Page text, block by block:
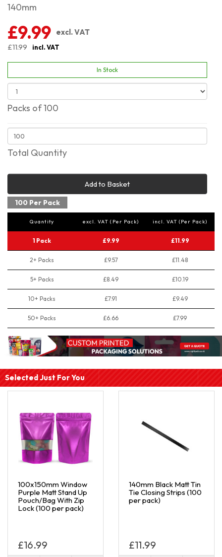
140mm
£9.99 excl. VAT
£11.99
incl. VAT
In Stock
Packs of 100
Total Quantity
Add to Basket
100 Per Pack
Quantity excl. VAT (Per Pack) incl. VAT (Per Pack)
1 Pack £9.99 £11.99
2+ Packs £9.57 £11.48
5+ Packs £8.49 £10.19
10+ Packs £7.91 £9.49
50+ Packs £6.66 £7.99
Selected Just For You
100x150mm Window
Purple Matt Stand Up
Pouch/Bag With Zip
Lock (100 per pack)
£16.99
140mm Black Matt Tin
Tie Closing Strips (100
per pack)
£11.99